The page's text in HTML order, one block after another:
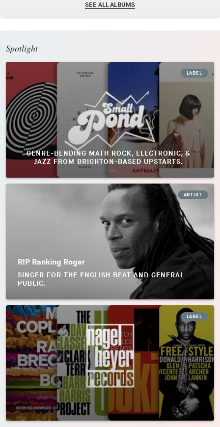
SEE ALL ALBUMS
Spotlight
LABEL
GENRE-BENDING MATH ROCK, ELECTRONIC, &
JAZZ FROM BRIGHTON-BASED UPSTARTS.
ARTIST
RIP Ranking Roger
SINGER FOR THE ENGLISH BEAT AND GENERAL
PUBLIC.
LABEL